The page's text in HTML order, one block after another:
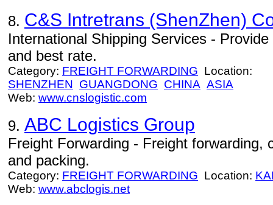
8. C&S Intretrans (ShenZhen)
International Shipping Services -
and best rate.
Category: FREIGHT FORWARDING Location:
SHENZHEN GUANGDONG CHINA ASIA
Web: www.cnslogistic.com
9. ABC Logistics Group
Freight Forwarding - Freight forwarding,
and packing.
Category: FREIGHT FORWARDING Location:
Web: www.abclogis.net